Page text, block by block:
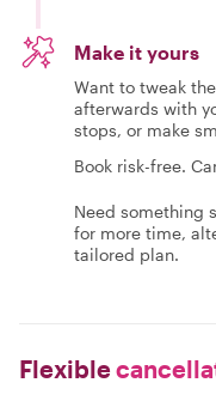
Make it yours
Want to tweak
afterwards with
stops, or make
Book risk-free.
Need something
for more time,
tailored plan.
Flexible